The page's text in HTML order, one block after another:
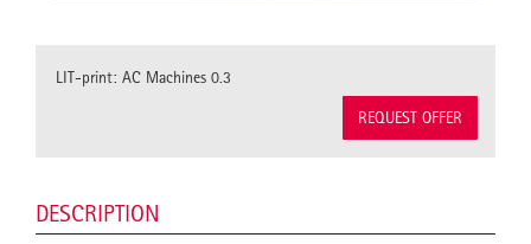
LIT-print: AC Machines 0.3
REQUEST OFFER
DESCRIPTION